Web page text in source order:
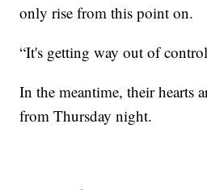
only rise from this point on.
“It's getting way out of
In the meantime, their hearts
from Thursday night.